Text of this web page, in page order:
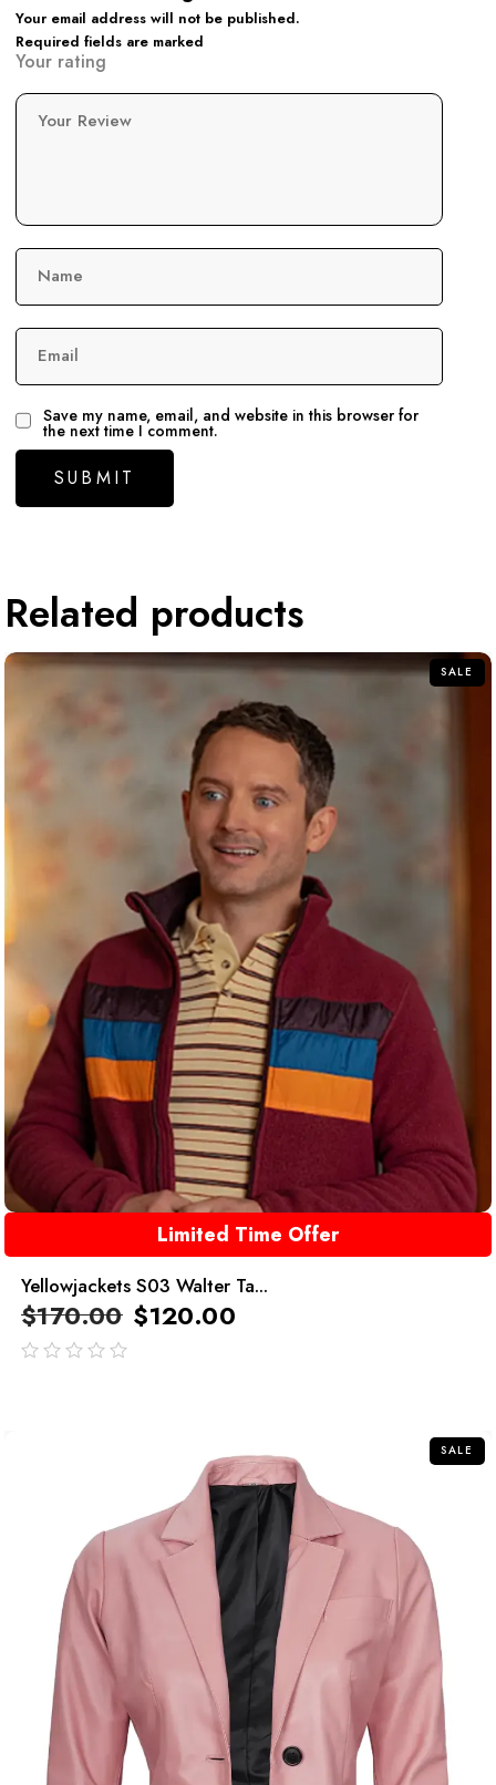
Your email address will not be published.
Required fields are marked
Your rating
Your Review
Name
Email
Save my name, email, and website in this browser for
the next time I comment.
Related products
SALE
Limited Time Offer
Yellowjackets S03 Walter Ta...
$170.00 $120.00
SALE